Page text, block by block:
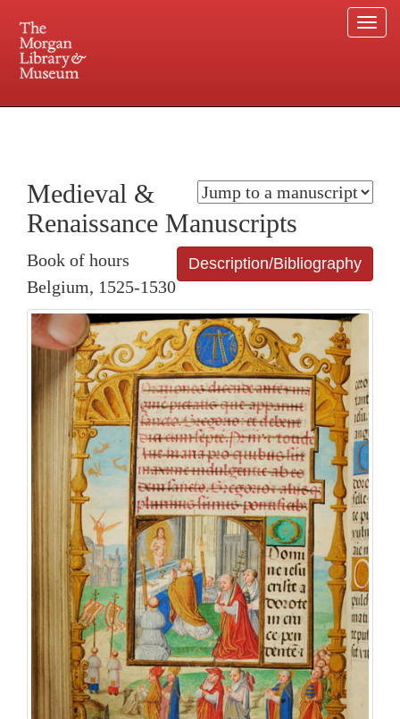
Central and Penn Station
Medieval &
Renaissance Manuscripts
Description/Bibliography
Book of hours
Belgium, 1525-1530